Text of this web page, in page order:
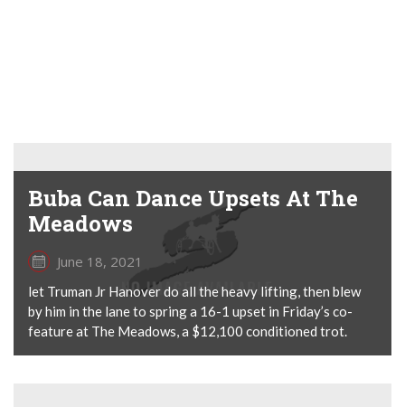
Buba Can Dance Upsets At The
Meadows
June 18, 2021
let Truman Jr Hanover do all the heavy lifting, then blew
by him in the lane to spring a 16-1 upset in Friday’s co-
feature at The Meadows, a $12,100 conditioned trot.